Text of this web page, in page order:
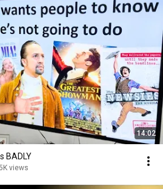
14:02
BADLY
views